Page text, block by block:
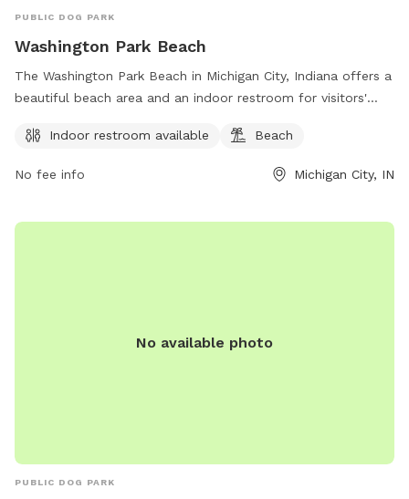
PUBLIC DOG PARK
Washington Park Beach
The Washington Park Beach in Michigan City, Indiana offers a
beautiful beach area and an indoor restroom for visitors'
Michigan, Michigan City, IN 46360 and can be contacted at
friendly park with stunning views of Lake Michigan.
Indoor restroom available Beach
No fee info Michigan City, IN
No available photo
PUBLIC DOG PARK